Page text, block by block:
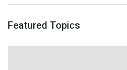
Featured Topics